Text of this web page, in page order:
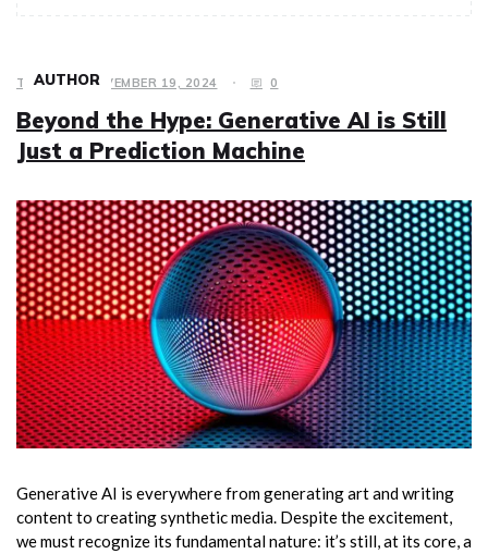
TECH NOVEMBER 19, 2024 0
Beyond the Hype: Generative AI is Still
Just a Prediction Machine
Generative AI is everywhere from generating art and writing
content to creating synthetic media. Despite the excitement,
we must recognize its fundamental nature: it’s still, at its core, a
AUTHOR